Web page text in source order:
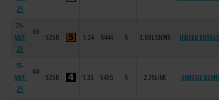
25
29-
MAY-
25
65
525R 1.34 5444 5 3.50L/SH/NK HIDDEN
15-
MAY-
25
64
525R 1.35 6455 5 2.75L/NK SNUGGIE